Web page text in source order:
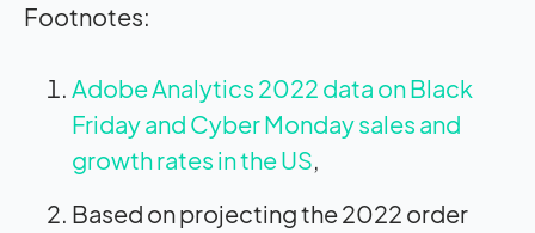
Footnotes:
Adobe Analytics 2022 data on Black
Friday and Cyber Monday sales and
growth rates in the US,
Based on projecting the 2022 order